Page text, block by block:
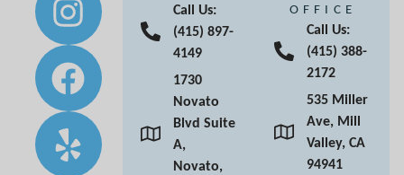
Call Us:
(415) 897-
4149
1730
Novato
Blvd Suite
A,
Novato,
OFFICE
Call Us:
(415) 388-
2172
535 Miller
Ave, Mill
Valley, CA
94941